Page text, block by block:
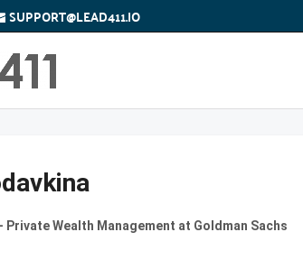
SUPPORT@LEAD411.IO
Private Wealth Management at Goldman Sachs